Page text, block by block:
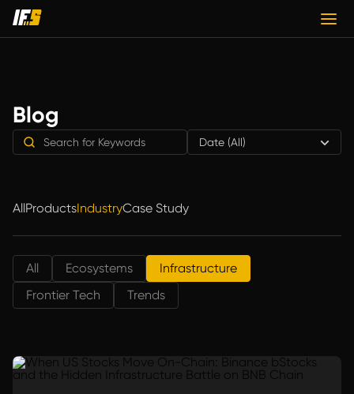
Blog
Date (All)
AllProductsIndustryCase Study
All Ecosystems
Infrastructure
Frontier Tech
Trends